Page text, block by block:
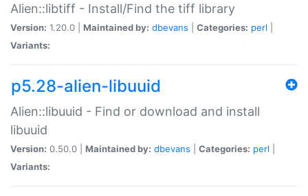
Alien::libtiff - Install/Find the tiff library
Version: 1.20.0 | Maintained by: dbevans Categories: perl
Variants:
p5.28-alien-libuuid
Alien::libuuid - Find or download and install
libuuid
Version: 0.50.0 | Maintained by: dbevans Categories: perl
Variants: